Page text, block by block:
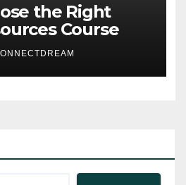
the Right
Course